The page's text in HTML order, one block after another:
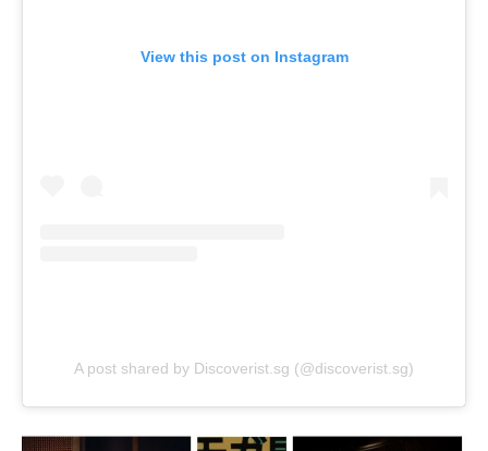
View this post on Instagram
A post shared by Discoverist.sg (@discoverist.sg)